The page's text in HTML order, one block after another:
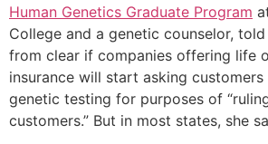
Human Genetics Graduate Program
College and a genetic counselor,
from clear if companies offering life
insurance will start asking
genetic testing for purposes of
customers.” But in most states, she